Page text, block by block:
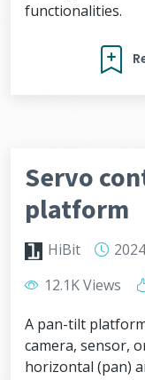
functionalities.
Servo
platform
HiBit
12.1K Views
A pan-tilt
camera, sensor,
horizontal (pan)